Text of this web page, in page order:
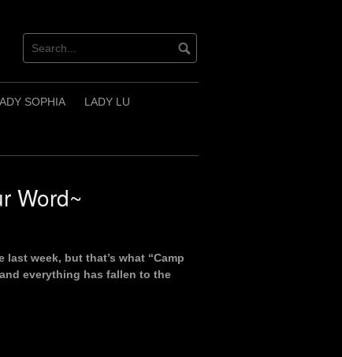
SOPHIA LADY LU
Word~
week, but that’s what “Camp
everything has fallen to the